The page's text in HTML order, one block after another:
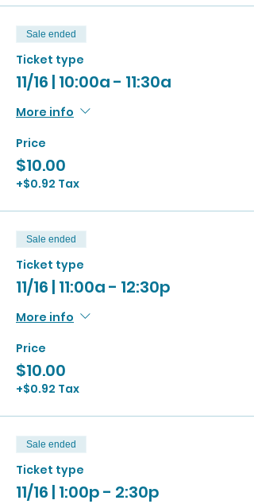
Sale ended
Ticket type
11/16 | 10:00a - 11:30a
More info
Price
$10.00
+$0.92 Tax
Sale ended
Ticket type
11/16 | 11:00a - 12:30p
More info
Price
$10.00
+$0.92 Tax
Sale ended
Ticket type
11/16 | 1:00p - 2:30p